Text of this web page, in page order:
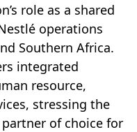
role as a shared
operations
Southern Africa.
integrated
resource,
stressing the
partner of choice for